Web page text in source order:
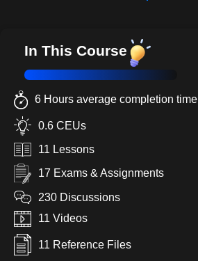
In This Course
6 Hours average completion time
0.6 CEUs
11 Lessons
17 Exams & Assignments
230 Discussions
11 Videos
11 Reference Files